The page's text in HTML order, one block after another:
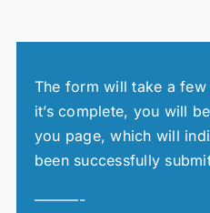
The form will take a
it’s complete, you will
you page, which will
been successfully
———-